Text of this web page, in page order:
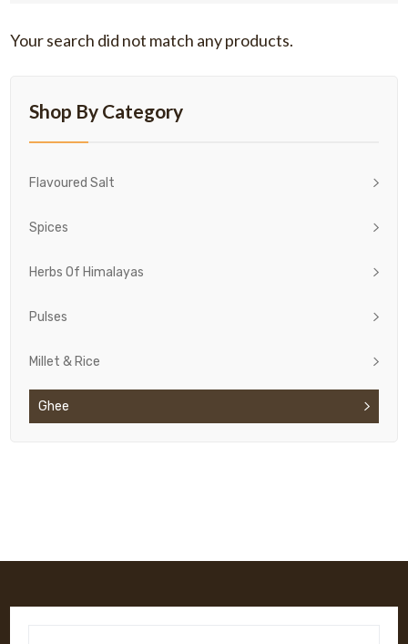
Shop By Category
Flavoured Salt
Spices
Herbs Of Himalayas
Pulses
Millet & Rice
Ghee
Your search did not match any products.